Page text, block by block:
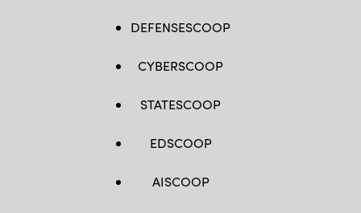
DEFENSESCOOP
CYBERSCOOP
STATESCOOP
EDSCOOP
AISCOOP